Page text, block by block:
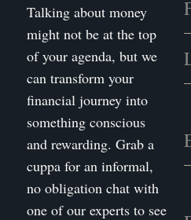
Talking about money
might not be at the top
of your agenda, but we
can transform your
financial journey into
something conscious
and rewarding. Grab a
cuppa for an informal,
no obligation chat with
one of our experts to see